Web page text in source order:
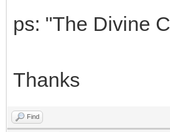
ps: "The Divine
Thanks
Find